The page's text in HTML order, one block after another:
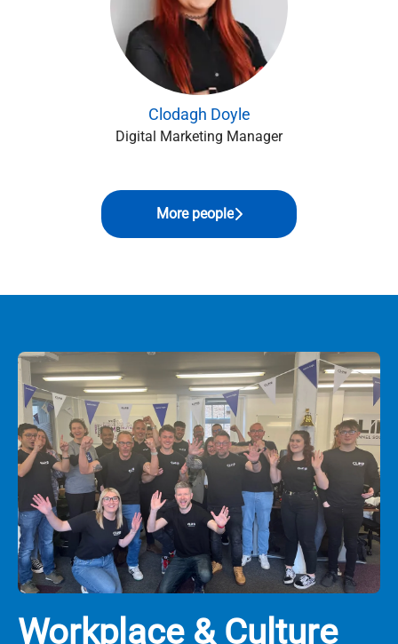
Clodagh Doyle
Digital Marketing Manager
More people
Workplace & Culture